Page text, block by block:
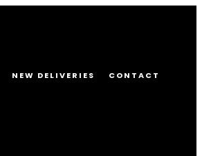
NEW DELIVERIES CONTACT